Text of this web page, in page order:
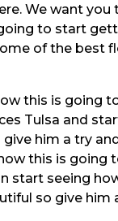
We want
to start
of the best
this is going
Tulsa and
him a try
this is going
start seeing
so give him